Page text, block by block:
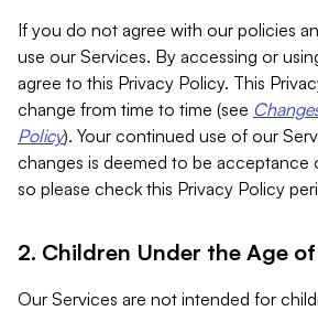
If you do not agree with our policies
use our Services. By accessing or
agree to this Privacy Policy. This
change from time to time (see
Policy). Your continued use of our
changes is deemed to be acceptance
so please check this Privacy Policy
2. Children Under the Age of
Our Services are not intended for